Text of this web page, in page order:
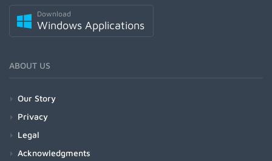
Download
Windows Applications
ABOUT US
Our Story
Privacy
Legal
Acknowledgments